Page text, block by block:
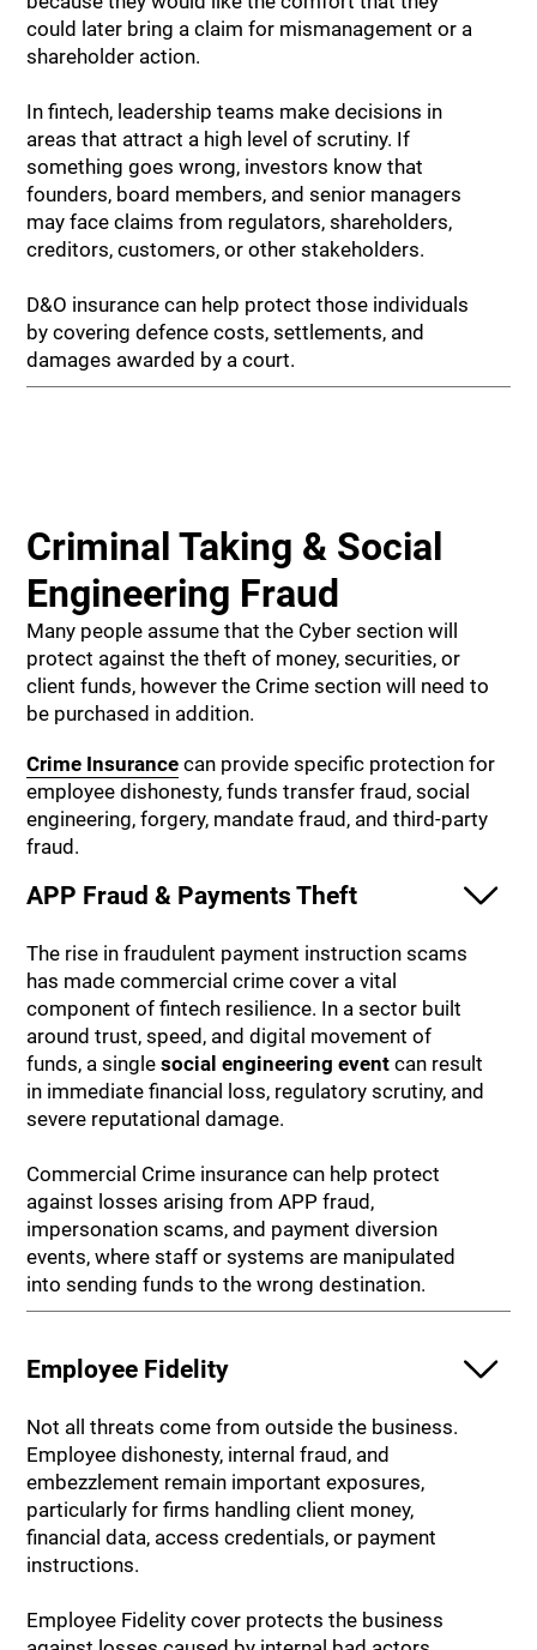
could later bring a claim for mismanagement or a
shareholder action.
In fintech, leadership teams make decisions in
areas that attract a high level of scrutiny. If
something goes wrong, investors know that
founders, board members, and senior managers
may face claims from regulators, shareholders,
creditors, customers, or other stakeholders.
D&O insurance can help protect those individuals
by covering defence costs, settlements, and
damages awarded by a court.
Criminal Taking & Social
Engineering Fraud
Many people assume that the Cyber section will
protect against the theft of money, securities, or
client funds, however the Crime section will need to
be purchased in addition.
Crime Insurance can provide specific protection for
employee dishonesty, funds transfer fraud, social
engineering, forgery, mandate fraud, and third-party
fraud.
APP Fraud & Payments Theft
The rise in fraudulent payment instruction scams
has made commercial crime cover a vital
component of fintech resilience. In a sector built
around trust, speed, and digital movement of
funds, a singlesocial engineering event can result
in immediate financial loss, regulatory scrutiny, and
severe reputational damage.
Commercial Crime insurance can help protect
against losses arising from APP fraud,
impersonation scams, and payment diversion
events, where staff or systems are manipulated
into sending funds to the wrong destination.
Employee Fidelity
Not all threats come from outside the business.
Employee dishonesty, internal fraud, and
embezzlement remain important exposures,
particularly for firms handling client money,
financial data, access credentials, or payment
instructions.
Employee Fidelity cover protects the business